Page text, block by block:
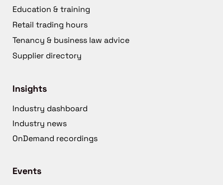
Education & training
Retail trading hours
Tenancy & business law advice
Supplier directory
Insights
Industry dashboard
Industry news
OnDemand recordings
Events